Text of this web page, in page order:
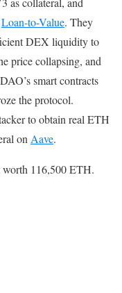
Loan-to-Value. They
DEX liquidity to
price collapsing, and
smart contracts
the protocol.
to obtain real ETH
onAave.
116,500 ETH.